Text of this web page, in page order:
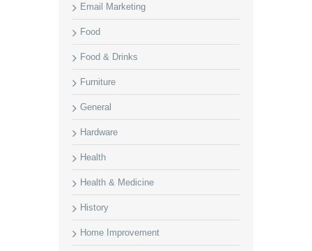
Email Marketing
Food
Food & Drinks
Furniture
General
Hardware
Health
Health & Medicine
History
Home Improvement